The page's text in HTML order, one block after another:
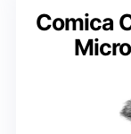
Comica